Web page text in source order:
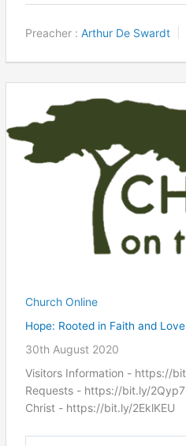
Preacher : Arthur De Swardt
Church Online
Hope: Rooted in Faith and Love
30th August 2020
Visitors Information - https://
Requests - https://bit.ly/
Christ ​- https://bit.ly/2EklKEU